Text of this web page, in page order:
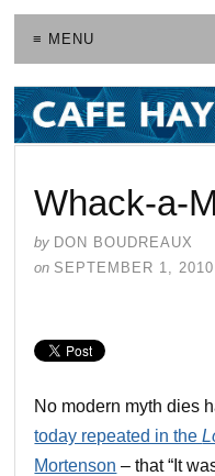
≡ MENU
Whack-a-
by DON BOUDREAUX
on SEPTEMBER 1, 2010
No modern myth dies
today repeated in the
Mortenson – that “It